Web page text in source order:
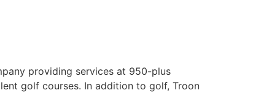
providing services at 950-plus
golf courses. In addition to golf, Troon